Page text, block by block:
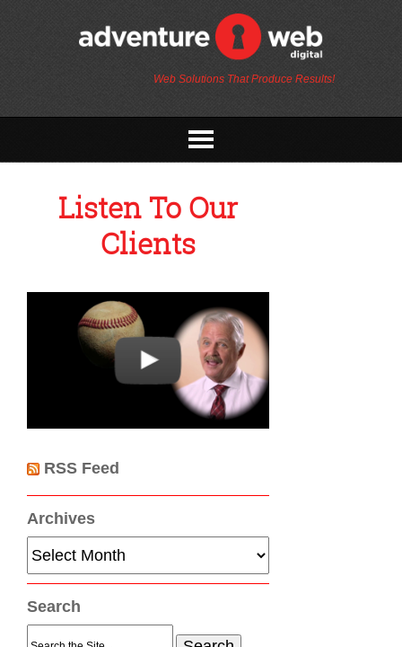
Web Solutions That Produce Results!
Listen To Our
Clients
RSS Feed
Archives
Archives
Search
Search
for: